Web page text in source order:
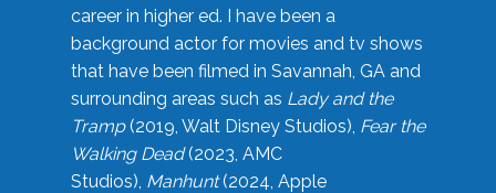
career in higher ed. I have been a
background actor for movies and tv shows
that have been filmed in Savannah, GA and
surrounding areas such as Lady and the
Tramp(2019, Walt Disney Studios), Fear the
Walking Dead(2023, AMC
Studios), Manhunt(2024, Apple